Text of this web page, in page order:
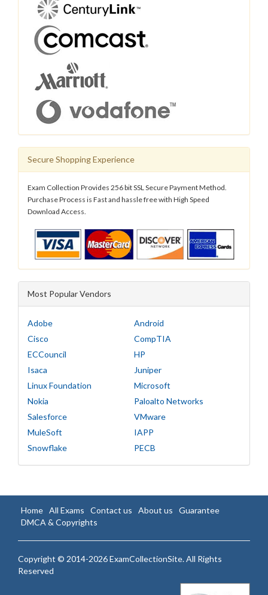
Secure Shopping Experience
Exam Collection Provides 256 bit SSL Secure Payment Method.
Purchase Process is Fast and hassle free with High Speed
Download Access.
Most Popular Vendors
Adobe
Android
Cisco
CompTIA
ECCouncil
HP
Isaca
Juniper
Linux Foundation
Microsoft
Nokia
Paloalto Networks
Salesforce
VMware
MuleSoft
IAPP
Snowflake
PECB
Home All Exams Contact us About us
Guarantee
DMCA & Copyrights
Copyright © 2014-2026 ExamCollectionSite. All Rights
Reserved